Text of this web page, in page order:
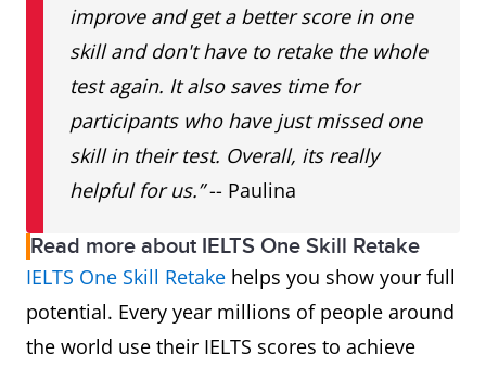
improve and get a better score in one
skill and don't have to retake the whole
test again. It also saves time for
participants who have just missed one
skill in their test. Overall, its really
helpful for us.”-- Paulina
Read more about IELTS One Skill Retake
IELTS One Skill Retake helps you show your full
potential. Every year millions of people around
the world use their IELTS scores to achieve